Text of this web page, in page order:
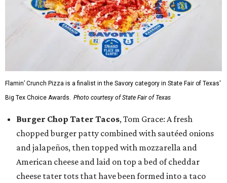
Flamin’ Crunch Pizza is a finalist in the Savory category in State Fair of Texas'
Big Tex Choice Awards. Photo courtesy of State Fair of Texas
Burger Chop Tater Tacos, Tom Grace: A fresh
chopped burger patty combined with sautéed onions
and jalapeños, then topped with mozzarella and
American cheese and laid on top a bed of cheddar
cheese tater tots that have been formed into a taco